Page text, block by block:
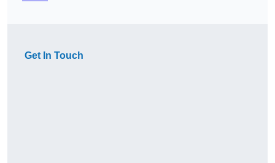
Get In Touch